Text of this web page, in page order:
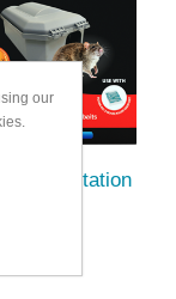
Bait Station
our